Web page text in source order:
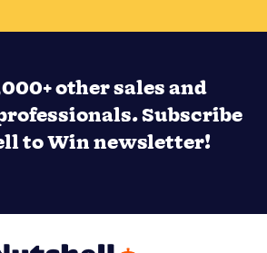
other sales and
Subscribe
to Win newsletter!